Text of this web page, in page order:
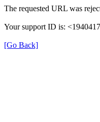
The requested URL was
Your support ID is:
[Go Back]